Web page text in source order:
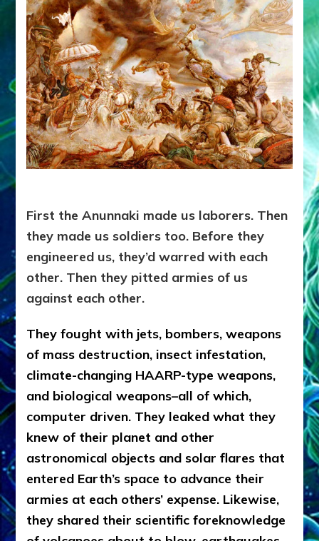
First the Anunnaki made us laborers. Then
they made us soldiers too. Before they
engineered us, they’d warred with each
other. Then they pitted armies of us
against each other.
They fought with jets, bombers, weapons
of mass destruction, insect infestation,
climate-changing HAARP-type weapons,
and biological weapons–all of which,
computer driven. They leaked what they
knew of their planet and other
astronomical objects and solar flares that
entered Earth’s space to advance their
armies at each others’ expense. Likewise,
they shared their scientific foreknowledge